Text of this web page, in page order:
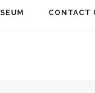
CONTACT